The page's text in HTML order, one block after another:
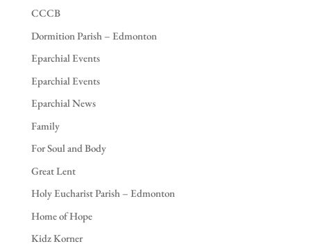
CCCB
Dormition Parish – Edmonton
Eparchial Events
Eparchial Events
Eparchial News
Family
For Soul and Body
Great Lent
Holy Eucharist Parish – Edmonton
Home of Hope
Kidz Korner